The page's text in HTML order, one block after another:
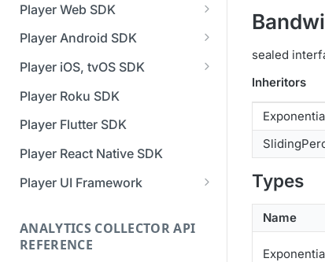
Player Web SDK
Working with event handlers
Player Android SDK
v3 API Reference (Android
SDK)
Errors & Warnings Overview
Events Overview
Migration Guide - v2 to v3
(Android SDK)
Reference (Android SDK)
Player iOS, tvOS SDK
v3 API Reference (iOS SDK)
[Unsupported] v2 API
Reference (iOS SDK)
Migration Guide - v2 to v3 (iOS
SDK)
Player Roku SDK
Player Flutter SDK
Player React Native SDK
Player UI Framework
(Bitmovin Player UI)
ANALYTICS COLLECTOR API
REFERENCE
sealed
Inheritors
Types
Name